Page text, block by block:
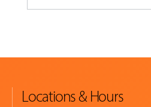
Locations & Hours